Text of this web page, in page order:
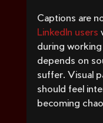
Captions are
LinkedIn users
during
depends on
suffer. Visual
should feel
becoming